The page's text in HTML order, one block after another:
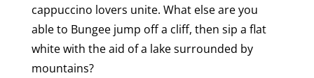
cappuccino lovers unite. What else are you
able to Bungee jump off a cliff, then sip a flat
white with the aid of a lake surrounded by
mountains?